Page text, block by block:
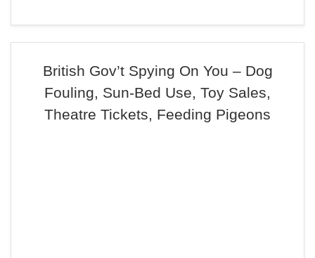
British Gov’t Spying On You – Dog
Fouling, Sun-Bed Use, Toy Sales,
Theatre Tickets, Feeding Pigeons